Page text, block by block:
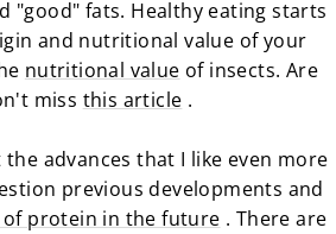
"good" fats. Healthy eating starts
and nutritional value of your
nutritional value of insects. Are
miss this article .
advances that I like even more
previous developments and
of protein in the future . There are